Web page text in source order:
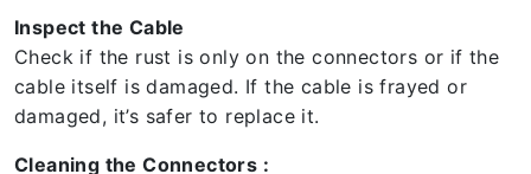
Inspect the Cable
Check if the rust is only on the connectors or if the
cable itself is damaged. If the cable is frayed or
damaged, it’s safer to replace it.
Cleaning the Connectors :